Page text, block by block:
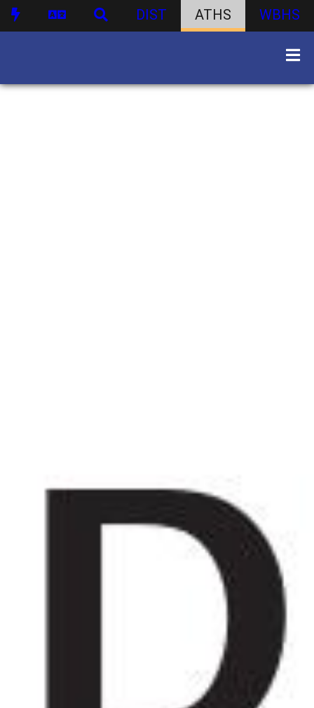
DIST ATHS WBHS